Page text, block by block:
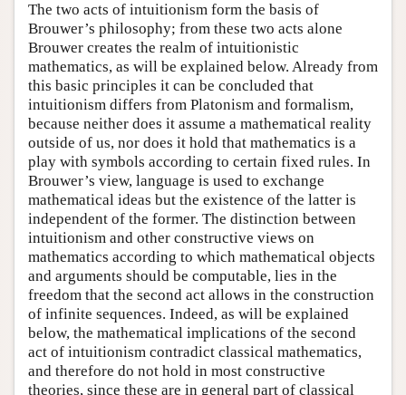
The two acts of intuitionism form the basis of
Brouwer’s philosophy; from these two acts alone
Brouwer creates the realm of intuitionistic
mathematics, as will be explained below. Already from
this basic principles it can be concluded that
intuitionism differs from Platonism and formalism,
because neither does it assume a mathematical reality
outside of us, nor does it hold that mathematics is a
play with symbols according to certain fixed rules. In
Brouwer’s view, language is used to exchange
mathematical ideas but the existence of the latter is
independent of the former. The distinction between
intuitionism and other constructive views on
mathematics according to which mathematical objects
and arguments should be computable, lies in the
freedom that the second act allows in the construction
of infinite sequences. Indeed, as will be explained
below, the mathematical implications of the second
act of intuitionism contradict classical mathematics,
and therefore do not hold in most constructive
theories, since these are in general part of classical